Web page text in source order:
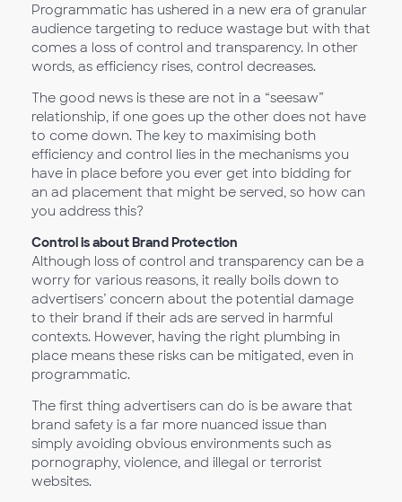
Programmatic has ushered in a new era of granular
audience targeting to reduce wastage but with that
comes a loss of control and transparency. In other
words, as efficiency rises, control decreases.
The good news is these are not in a “seesaw”
relationship, if one goes up the other does not have
to come down. The key to maximising both
efficiency and control lies in the mechanisms you
have in place before you ever get into bidding for
an ad placement that might be served, so how can
you address this?
Control is about Brand Protection
Although loss of control and transparency can be a
worry for various reasons, it really boils down to
advertisers’ concern about the potential damage
to their brand if their ads are served in harmful
contexts. However, having the right plumbing in
place means these risks can be mitigated, even in
programmatic.
The first thing advertisers can do is be aware that
brand safety is a far more nuanced issue than
simply avoiding obvious environments such as
pornography, violence, and illegal or terrorist
websites.